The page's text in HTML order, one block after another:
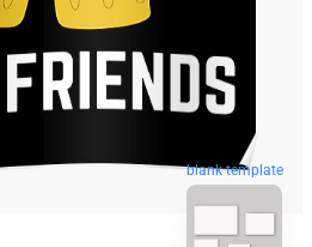
blank template